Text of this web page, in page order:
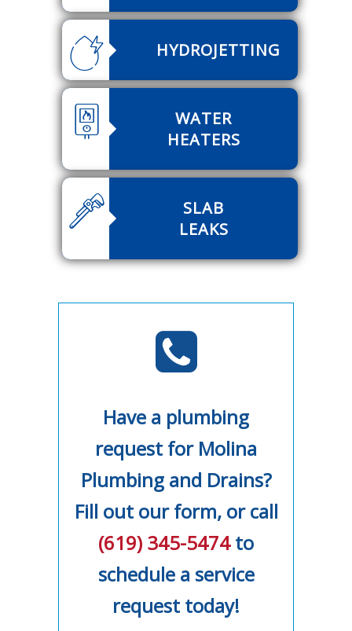
HYDROJETTING
WATER
HEATERS
SLAB
LEAKS
Have a plumbing
request for Molina
Plumbing and Drains?
Fill out our form, or call
(619) 345-5474to
schedule a service
request today!